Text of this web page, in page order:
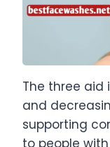
The three aid
and
supporting
to people